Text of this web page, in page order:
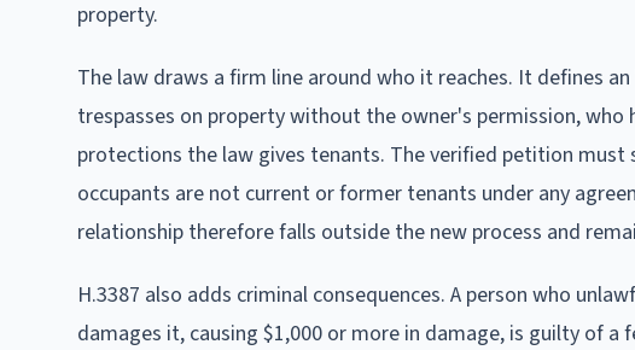
property.
The law draws a firm line around who it reaches. It defines
trespasses on property without the owner's permission,
protections the law gives tenants. The verified petition
occupants are not current or former tenants under any
relationship therefore falls outside the new process and
H.3387 also adds criminal consequences. A person who
damages it, causing $1,000 or more in damage, is guilty of